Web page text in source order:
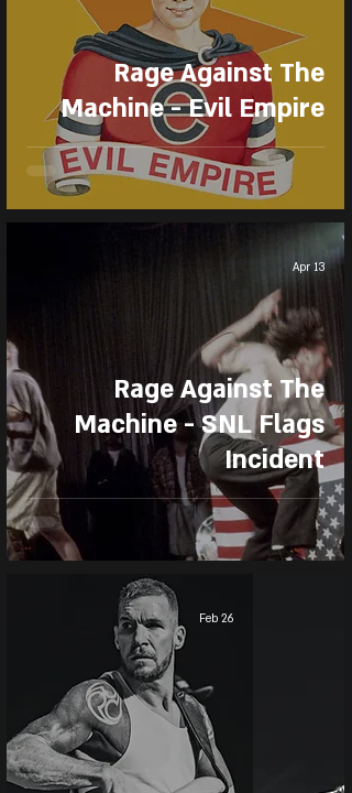
Rage Against The
Machine - Evil Empire
Rage Against The
Machine - SNL Flags
Incident
Apr 13
Feb 26